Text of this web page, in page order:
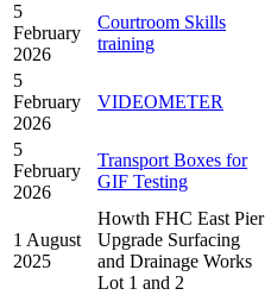
5
February
2026
Courtroom Skills
training
5
February
2026
VIDEOMETER
5
February
2026
Transport Boxes for
GIF Testing
1 August
2025
Howth FHC East Pier
Upgrade Surfacing
and Drainage Works
Lot 1 and 2